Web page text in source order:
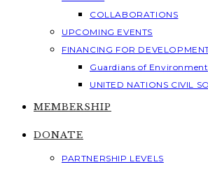
COLLABORATIONS
UPCOMING EVENTS
FINANCING FOR
Guardians of Environment
UNITED NATIONS CIVIL
MEMBERSHIP
DONATE
PARTNERSHIP LEVELS